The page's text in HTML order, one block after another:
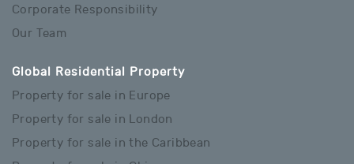
Corporate Responsibility
Our Team
Global Residential Property
Property for sale in Europe
Property for sale in London
Property for sale in the Caribbean